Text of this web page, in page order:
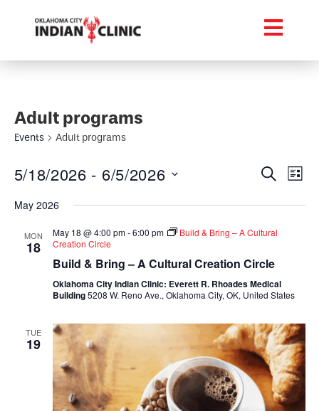
Adult programs
Events Adult programs
and
Views
Search
List
5/18/2026 - 6/5/2026
date.
May 2026
MON
18
May 18 @ 4:00 pm-6:00 pm
Build & Bring – A Cultural
Creation Circle
Build & Bring – A Cultural Creation Circle
Oklahoma City Indian Clinic: Everett R. Rhoades Medical
Building5208 W. Reno Ave., Oklahoma City, OK, United States
TUE
19